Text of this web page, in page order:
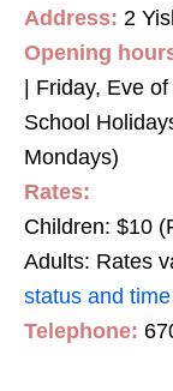
Address: 2
Opening
| Friday, Eve
School
Mondays)
Rates:
Children: $10
Adults: Rates
status and
Telephone: